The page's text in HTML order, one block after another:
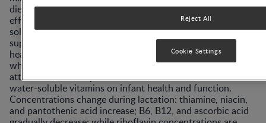
dietary intake. Recent analytical methods are more
efficient and valid, revealing major differences in water-
soluble vitamins across population groups. An inadequate
supply in milk can be detrimental to the breastfed infant’s
health and development although cutoff points below
which risk is increased are often uncertain, and little
attention has been paid to adverse effects of low milk
water-soluble vitamins on infant health and function.
Concentrations change during lactation: thiamine, niacin,
and pantothenic acid increase; B6, B12, and ascorbic acid
Reject All
Cookie Settings